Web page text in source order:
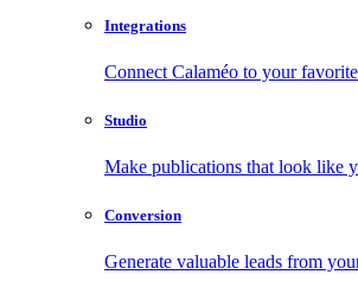
Integrations
Connect Calaméo to your
Studio
Make publications that look like
Conversion
Generate valuable leads from